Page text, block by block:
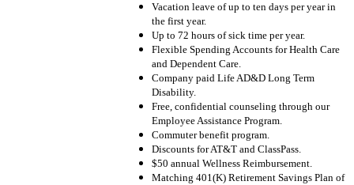
Vacation leave of up to ten days per year in
the first year.
Up to 72 hours of sick time per year.
Flexible Spending Accounts for Health Care
and Dependent Care.
Company paid Life AD&D Long Term
Disability.
Free, confidential counseling through our
Employee Assistance Program.
Commuter benefit program.
Discounts for AT&T and ClassPass.
$50 annual Wellness Reimbursement.
Matching 401(K) Retirement Savings Plan of